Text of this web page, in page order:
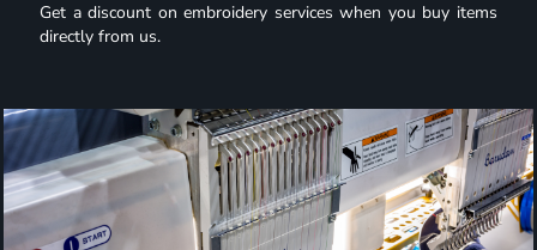
Get a discount on embroidery services when you buy items
directly from us.